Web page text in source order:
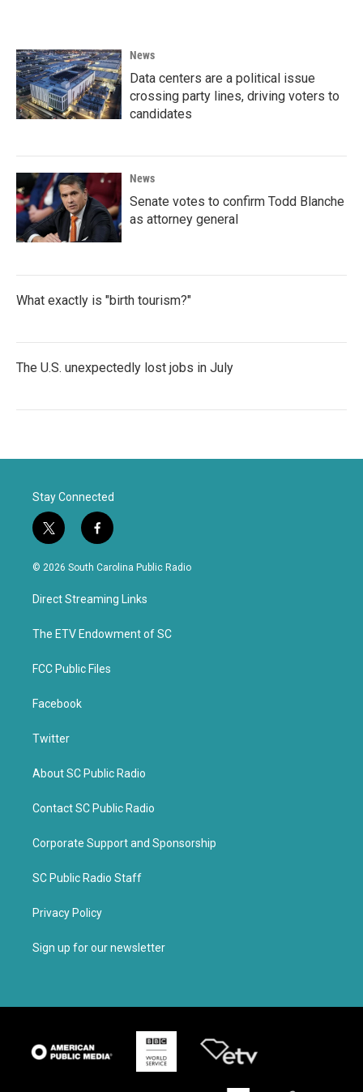
News
Data centers are a political issue
crossing party lines, driving voters to
candidates
News
Senate votes to confirm Todd Blanche
as attorney general
What exactly is "birth tourism?"
The U.S. unexpectedly lost jobs in July
Stay Connected
t
w
i
t
e
f
a
c
b
o
k
© 2026 South Carolina Public Radio
Direct Streaming Links
The ETV Endowment of SC
FCC Public Files
Facebook
Twitter
About SC Public Radio
Contact SC Public Radio
Corporate Support and Sponsorship
SC Public Radio Staff
Privacy Policy
Sign up for our newsletter